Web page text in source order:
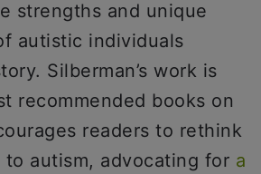
strengths and unique
autistic individuals
Silberman’s work is
recommended books on
readers to rethink
autism, advocating for a